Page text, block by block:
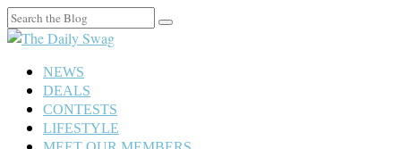
Search
for:
NEWS
DEALS
CONTESTS
LIFESTYLE